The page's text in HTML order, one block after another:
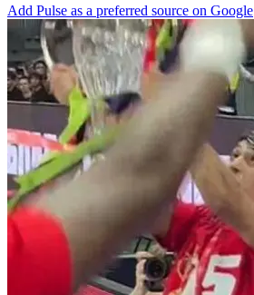
Add Pulse as a preferred source on Google